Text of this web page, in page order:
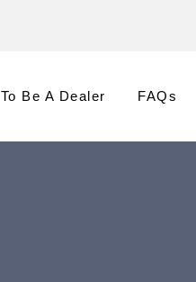
To Be A Dealer FAQs